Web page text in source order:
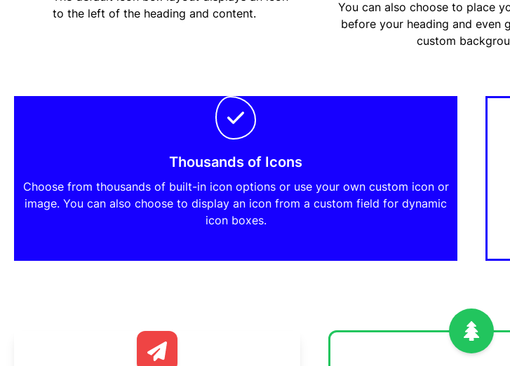
to the left of the heading and content.
You can also choose to place
before your heading and even
custom
Thousands of Icons
Choose from thousands of built-in icon options or use your own custom icon or
image. You can also choose to display an icon from a custom field for dynamic
icon boxes.